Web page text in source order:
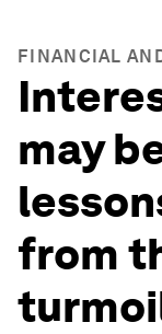
FINANCIAL
may
from